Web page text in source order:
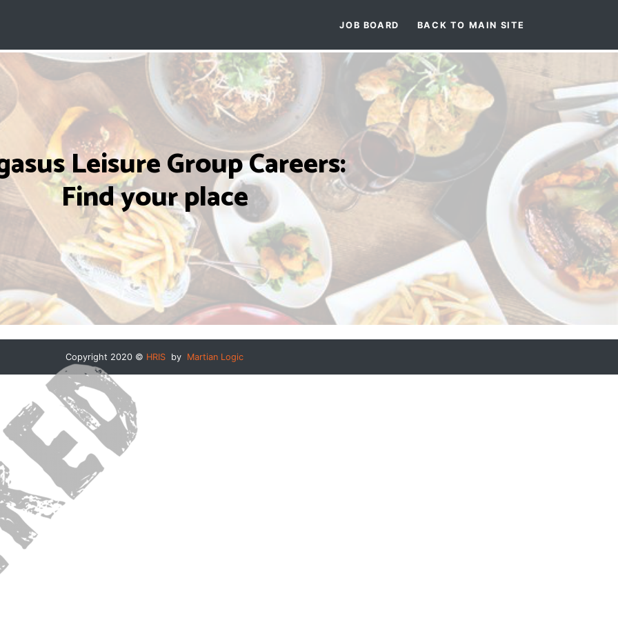
JOB BOARD BACK TO MAIN SITE
Leisure Group Careers:
Find your place
Copyright 2020 © HRIS by Martian Logic